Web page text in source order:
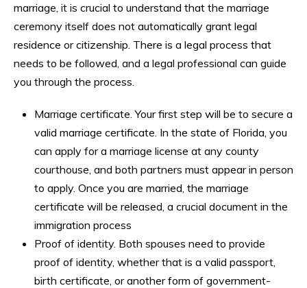
marriage, it is crucial to understand that the marriage
ceremony itself does not automatically grant legal
residence or citizenship. There is a legal process that
needs to be followed, and a legal professional can guide
you through the process.
Marriage certificate. Your first step will be to secure a
valid marriage certificate. In the state of Florida, you
can apply for a marriage license at any county
courthouse, and both partners must appear in person
to apply. Once you are married, the marriage
certificate will be released, a crucial document in the
immigration process
Proof of identity. Both spouses need to provide
proof of identity, whether that is a valid passport,
birth certificate, or another form of government-